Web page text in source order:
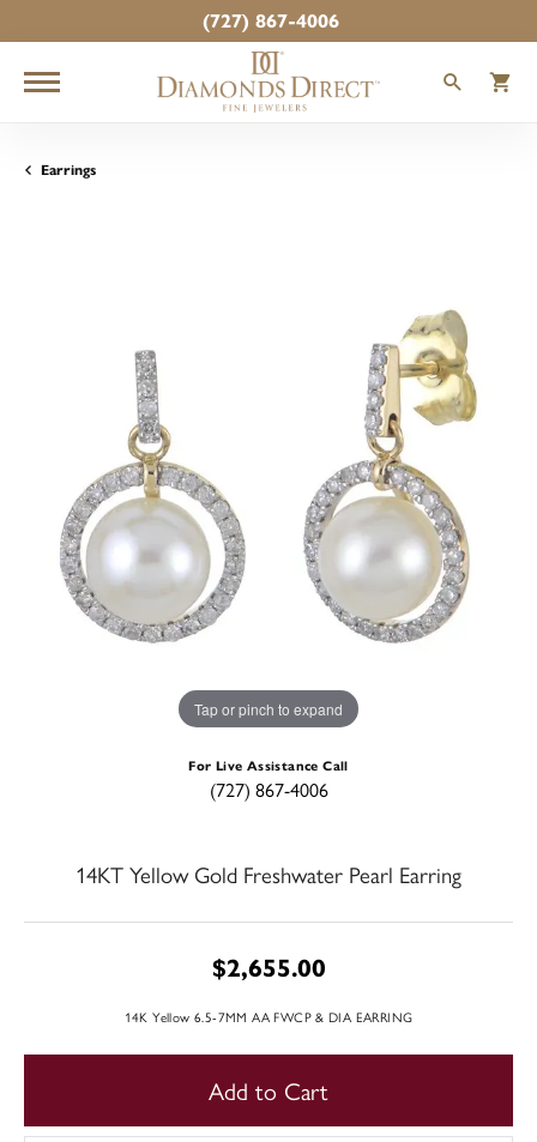
(727) 867-4006
Earrings
Tap or pinch to expand
For Live Assistance Call
(727) 867-4006
14KT Yellow Gold Freshwater Pearl Earring
$2,655.00
14K Yellow 6.5-7MM AA FWCP & DIA EARRING
Add to Cart